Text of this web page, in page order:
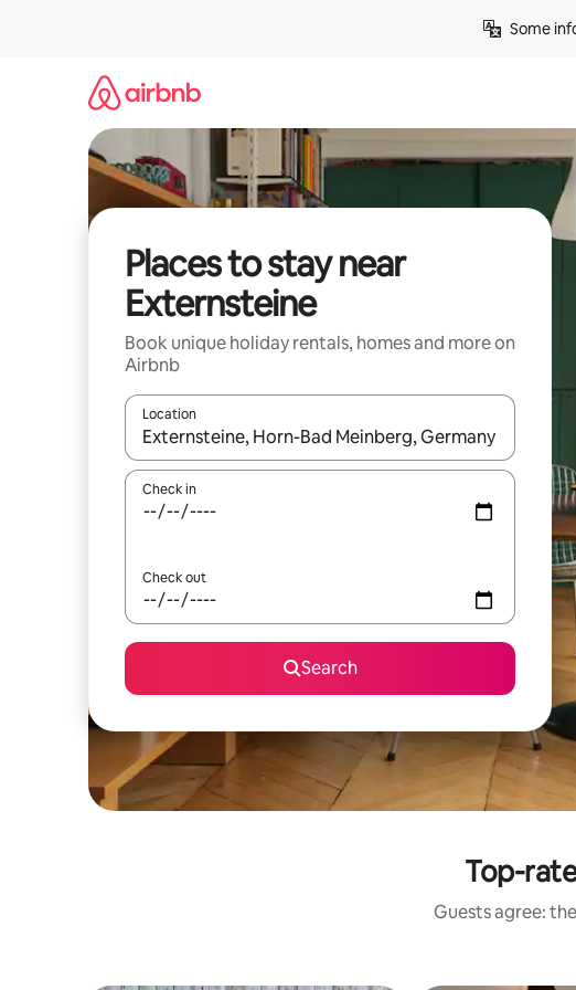
Some
Places to stay near
Externsteine
Book unique holiday rentals, homes and more on
Airbnb
Location
When results are available, navigate with the up and down
Check in
Check out
Search
Top-
Guests agree: